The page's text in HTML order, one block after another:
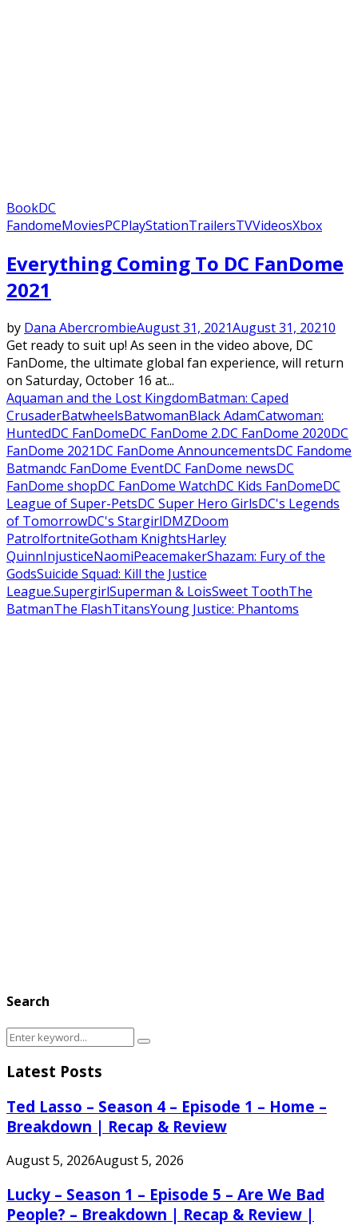
BookDC
FandomeMoviesPCPlayStationTrailersTVVideosXbox
Everything Coming To DC FanDome
2021
by Dana AbercrombieAugust 31, 2021August 31, 20210
Get ready to suit up! As seen in the video above, DC
FanDome, the ultimate global fan experience, will return
on Saturday, October 16 at...
Aquaman and the Lost KingdomBatman: Caped
CrusaderBatwheelsBatwomanBlack AdamCatwoman:
HuntedDC FanDomeDC FanDome 2.DC FanDome 2020DC
FanDome 2021DC FanDome AnnouncementsDC Fandome
Batmandc FanDome EventDC FanDome newsDC
FanDome shopDC FanDome WatchDC Kids FanDomeDC
League of Super-PetsDC Super Hero GirlsDC's Legends
of TomorrowDC's StargirlDMZDoom
PatrolfortniteGotham KnightsHarley
QuinnInjusticeNaomiPeacemakerShazam: Fury of the
GodsSuicide Squad: Kill the Justice
League.SupergirlSuperman & LoisSweet ToothThe
BatmanThe FlashTitansYoung Justice: Phantoms
Search
Search
Search
Latest Posts
Ted Lasso – Season 4 – Episode 1 – Home –
Breakdown | Recap & Review
August 5, 2026August 5, 2026
Lucky – Season 1 – Episode 5 – Are We Bad
People? – Breakdown | Recap & Review |